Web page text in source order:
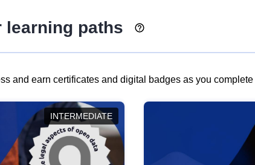
learning paths
and earn certificates and digital badges as you
INTERMEDIATE